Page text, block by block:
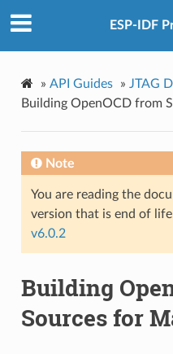
ESP-IDF
» API Guides » JTAG
Building OpenOCD from
Note
You are reading the
version that is end of
v6.0.2
Building
Sources for